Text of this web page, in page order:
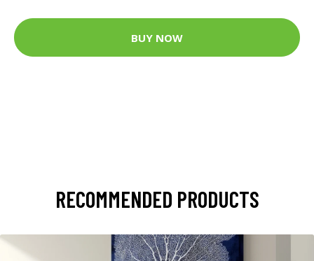
BUY NOW
RECOMMENDED PRODUCTS